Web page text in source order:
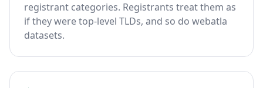
registrant categories. Registrants treat them as
if they were top-level TLDs, and so do webatla
datasets.